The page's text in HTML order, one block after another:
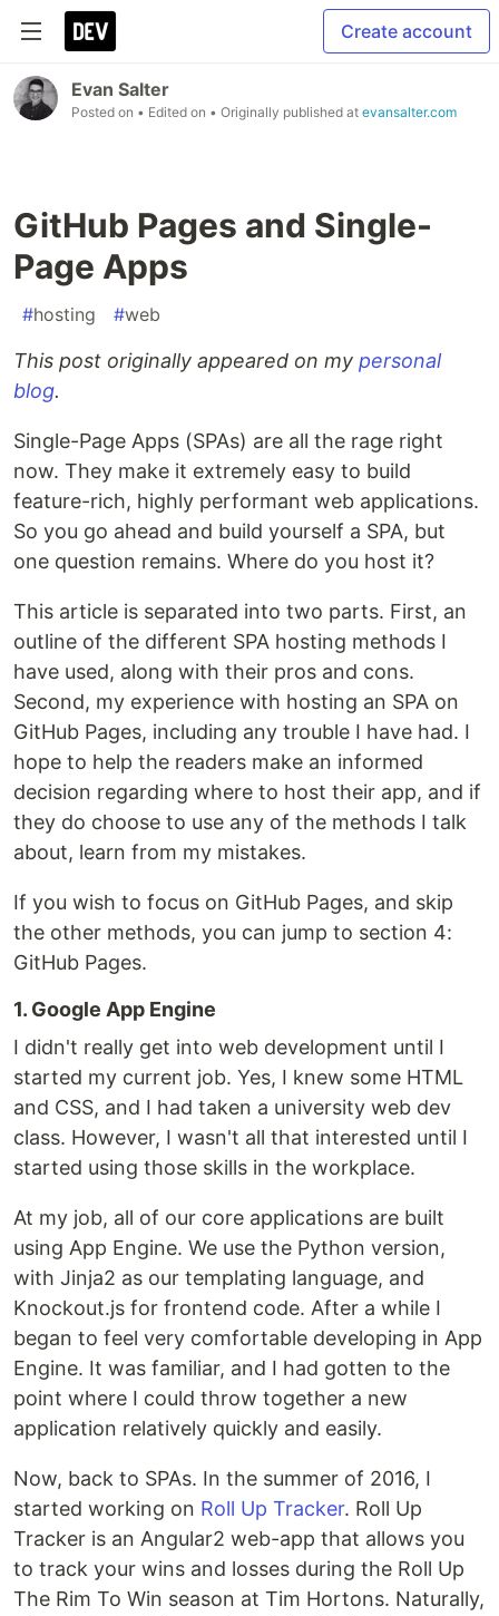
Create account
Evan Salter
Posted on • Edited on • Originally published at evansalter.com
GitHub Pages and Single-
Page Apps
#hosting #web
This post originally appeared on my personal
blog.
Single-Page Apps (SPAs) are all the rage right
now. They make it extremely easy to build
feature-rich, highly performant web applications.
So you go ahead and build yourself a SPA, but
one question remains. Where do you host it?
This article is separated into two parts. First, an
outline of the different SPA hosting methods I
have used, along with their pros and cons.
Second, my experience with hosting an SPA on
GitHub Pages, including any trouble I have had. I
hope to help the readers make an informed
decision regarding where to host their app, and if
they do choose to use any of the methods I talk
about, learn from my mistakes.
If you wish to focus on GitHub Pages, and skip
the other methods, you can jump to section 4:
GitHub Pages.
1. Google App Engine
I didn't really get into web development until I
started my current job. Yes, I knew some HTML
and CSS, and I had taken a university web dev
class. However, I wasn't all that interested until I
started using those skills in the workplace.
At my job, all of our core applications are built
using App Engine. We use the Python version,
with Jinja2 as our templating language, and
Knockout.js for frontend code. After a while I
began to feel very comfortable developing in App
Engine. It was familiar, and I had gotten to the
point where I could throw together a new
application relatively quickly and easily.
Now, back to SPAs. In the summer of 2016, I
started working on Roll Up Tracker. Roll Up
Tracker is an Angular2 web-app that allows you
to track your wins and losses during the Roll Up
The Rim To Win season at Tim Hortons. Naturally,